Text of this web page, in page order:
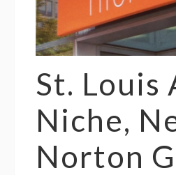
St. Louis
Niche,
Norton